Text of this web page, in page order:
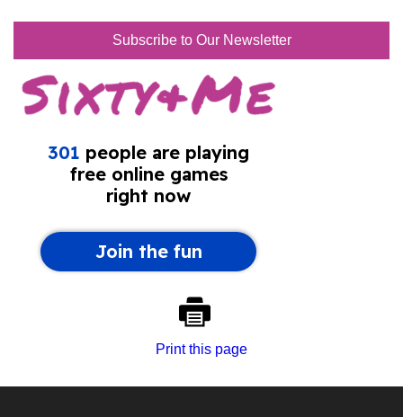
Subscribe to Our Newsletter
Print this page